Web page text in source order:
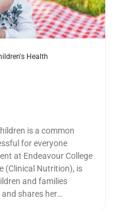
Health
is a common
for everyone
at Endeavour College
(Clinical Nutrition), is
and families
shares her